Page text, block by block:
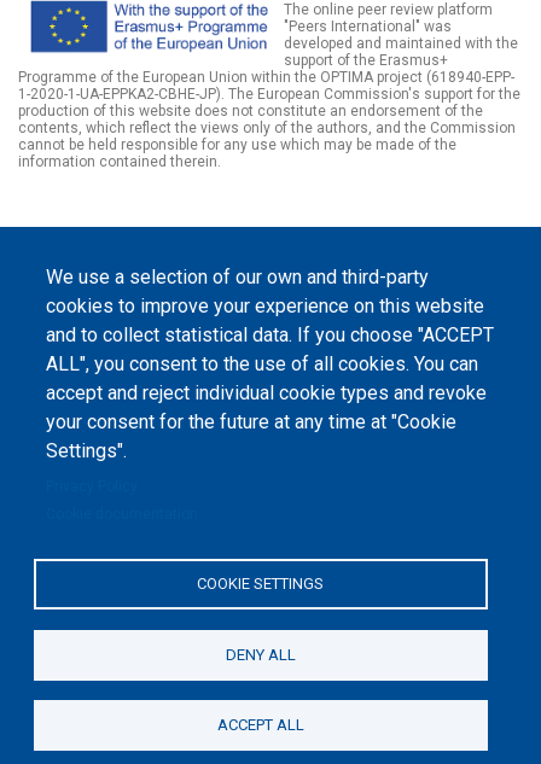
We use a selection of our own and third-party
cookies to improve your experience on this website
and to collect statistical data. If you choose "ACCEPT
ALL", you consent to the use of all cookies. You can
accept and reject individual cookie types and revoke
your consent for the future at any time at "Cookie
Settings".
COOKIE SETTINGS
DENY ALL
ACCEPT ALL
The online peer review platform
"Peers International" was
developed and maintained with the
support of the Erasmus+
Programme of the European Union within the OPTIMA project (618940-EPP-
1-2020-1-UA-EPPKA2-CBHE-JP). The European Commission's support for the
production of this website does not constitute an endorsement of the
contents, which reflect the views only of the authors, and the Commission
cannot be held responsible for any use which may be made of the
information contained therein.